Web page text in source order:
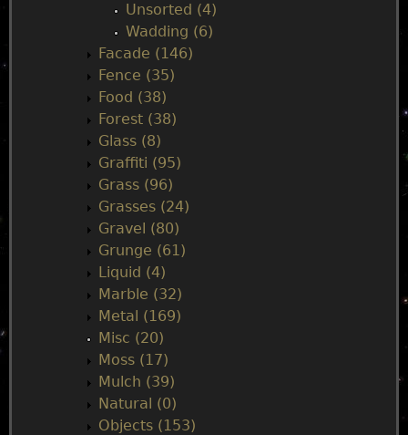
Unsorted (4)
Wadding (6)
Facade (146)
Fence (35)
Food (38)
Forest (38)
Glass (8)
Graffiti (95)
Grass (96)
Grasses (24)
Gravel (80)
Grunge (61)
Liquid (4)
Marble (32)
Metal (169)
Misc (20)
Moss (17)
Mulch (39)
Natural (0)
Objects (153)